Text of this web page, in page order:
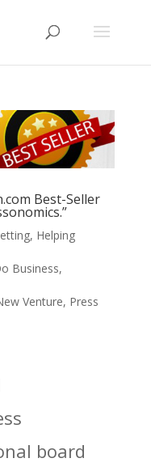
Best-Seller
, Helping
Business,
Venture, Press
board